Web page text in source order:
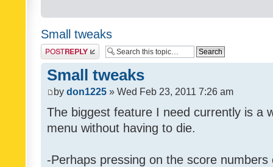
Small tweaks
Post a reply
Small tweaks
by don1225 » Wed Feb 23, 2011 7:26 am
The biggest feature I need currently is a
menu without having to die.
-Perhaps pressing on the score